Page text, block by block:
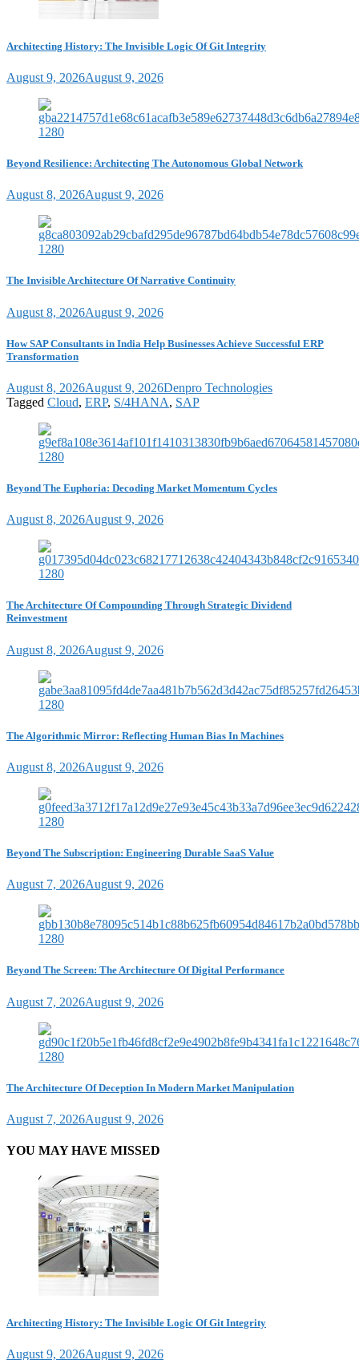
Architecting History: The Invisible Logic Of Git Integrity
August 9, 2026August 9, 2026
Beyond Resilience: Architecting The Autonomous Global Network
August 8, 2026August 9, 2026
The Invisible Architecture Of Narrative Continuity
August 8, 2026August 9, 2026
How SAP Consultants in India Help Businesses Achieve Successful ERP
Transformation
August 8, 2026August 9, 2026Denpro Technologies
Tagged Cloud, ERP, S/4HANA, SAP
Beyond The Euphoria: Decoding Market Momentum Cycles
August 8, 2026August 9, 2026
The Architecture Of Compounding Through Strategic Dividend
Reinvestment
August 8, 2026August 9, 2026
The Algorithmic Mirror: Reflecting Human Bias In Machines
August 8, 2026August 9, 2026
Beyond The Subscription: Engineering Durable SaaS Value
August 7, 2026August 9, 2026
Beyond The Screen: The Architecture Of Digital Performance
August 7, 2026August 9, 2026
The Architecture Of Deception In Modern Market Manipulation
August 7, 2026August 9, 2026
YOU MAY HAVE MISSED
Architecting History: The Invisible Logic Of Git Integrity
August 9, 2026August 9, 2026